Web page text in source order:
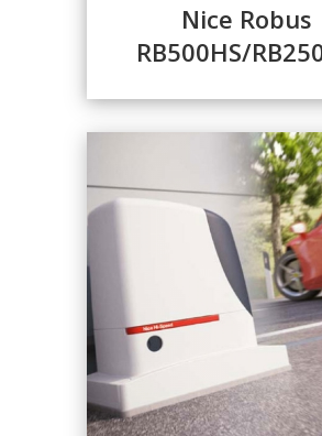
Nice Robus
RB500HS/